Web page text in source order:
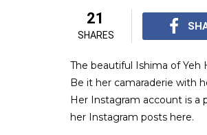
21
SHARES
The beautiful Ishima of Yeh
Be it her camaraderie with
Her Instagram account is a
her Instagram posts here.